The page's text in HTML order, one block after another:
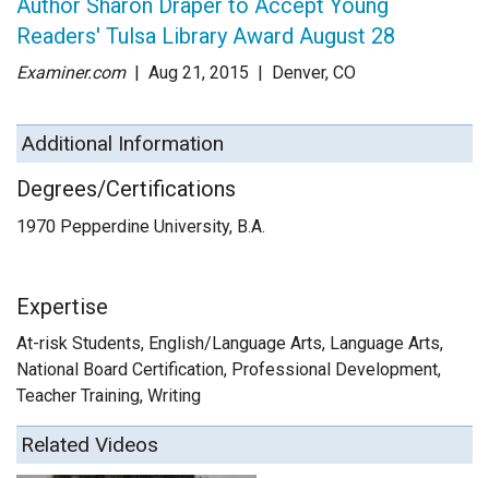
Readers' Tulsa Library Award August 28
Examiner.com | Aug 21, 2015 | Denver, CO
Additional Information
Degrees/Certifications
1970 Pepperdine University, B.A.
Expertise
At-risk Students, English/Language Arts, Language Arts,
National Board Certification, Professional Development,
Teacher Training, Writing
Related Videos